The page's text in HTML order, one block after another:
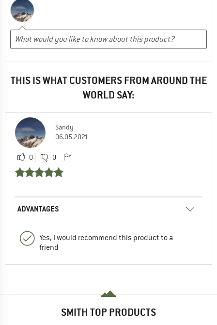
THIS IS WHAT CUSTOMERS FROM AROUND THE
WORLD SAY:
Sandy
06.05.2021
0 0
ADVANTAGES
Yes, I would recommend this product to a
friend
SMITH TOP PRODUCTS